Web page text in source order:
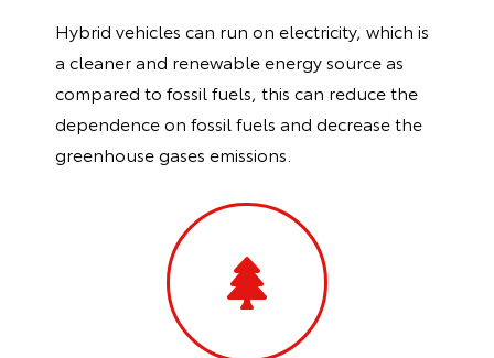
Hybrid vehicles can run on electricity, which is
a cleaner and renewable energy source as
compared to fossil fuels, this can reduce the
dependence on fossil fuels and decrease the
greenhouse gases emissions.